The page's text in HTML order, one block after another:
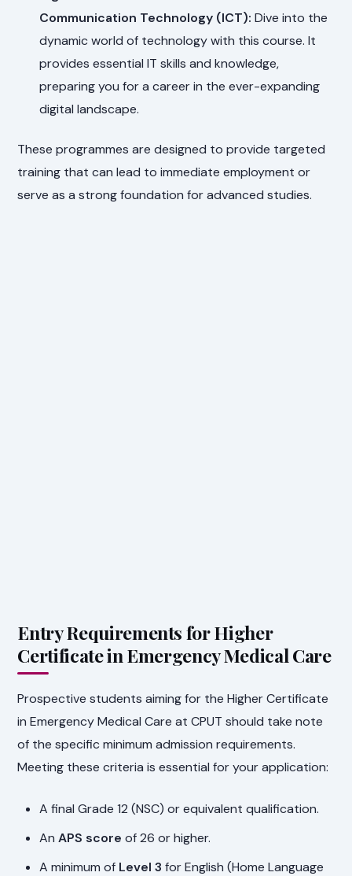
Communication Technology (ICT): Dive into the
dynamic world of technology with this course. It
provides essential IT skills and knowledge,
preparing you for a career in the ever-expanding
digital landscape.
These programmes are designed to provide targeted
training that can lead to immediate employment or
serve as a strong foundation for advanced studies.
Entry Requirements for Higher
Certificate in Emergency Medical Care
Prospective students aiming for the Higher Certificate
in Emergency Medical Care at CPUT should take note
of the specific minimum admission requirements.
Meeting these criteria is essential for your application:
A final Grade 12 (NSC) or equivalent qualification.
An APS score of 26 or higher.
A minimum of Level 3 for English (Home Language